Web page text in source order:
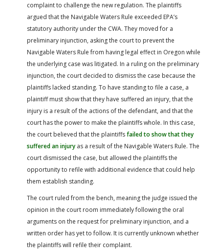
complaint to challenge the new regulation. The plaintiffs
argued that the Navigable Waters Rule exceeded EPA’s
statutory authority under the CWA. They moved for a
preliminary injunction, asking the court to prevent the
Navigable Waters Rule from having legal effect in Oregon while
the underlying case was litigated. In a ruling on the preliminary
injunction, the court decided to dismiss the case because the
plaintiffs lacked standing. To have standing to file a case, a
plaintiff must show that they have suffered an injury, that the
injury is a result of the actions of the defendant, and that the
court has the power to make the plaintiffs whole. In this case,
the court believed that the plaintiffsfailed to show that they
suffered an injury as a result of the Navigable Waters Rule. The
court dismissed the case, but allowed the plaintiffs the
opportunity to refile with additional evidence that could help
them establish standing.
The court ruled from the bench, meaning the judge issued the
opinion in the court room immediately following the oral
arguments on the request for preliminary injunction, and a
written order has yet to follow. It is currently unknown whether
the plaintiffs will refile their complaint.